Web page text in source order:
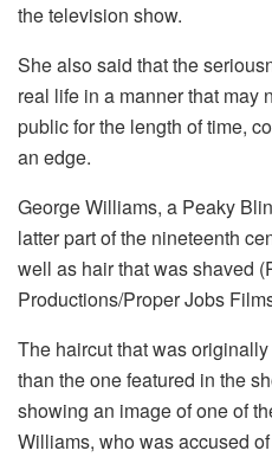
the television show.
She also said that the
real life in a manner that may
public for the length of time,
an edge.
George Williams, a Peaky
latter part of the nineteenth
well as hair that was shaved
Productions/Proper Jobs
The haircut that was
than the one featured in the
showing an image of one of
Williams, who was accused